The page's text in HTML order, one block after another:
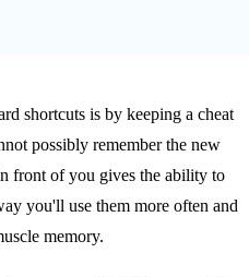
shortcuts is by keeping a cheat
possibly remember the new
front of you gives the ability to
you'll use them more often and
memory.